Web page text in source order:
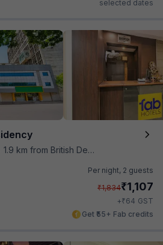
selected dates
1.9 km from British Deputy High Commission Hyderabad
Per night, 2 guests
₹1,834₹1,107
+₹64 GST
Get ₹55+ Fab credits